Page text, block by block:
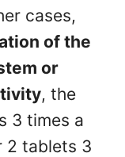
cases,
of the
or
, the
3 times a
2 tablets 3